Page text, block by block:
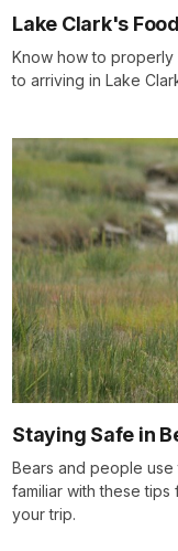
Lake Clark's
Know how to
to arriving in Lake
Staying Safe in
Bears and people use
familiar with these
your trip.